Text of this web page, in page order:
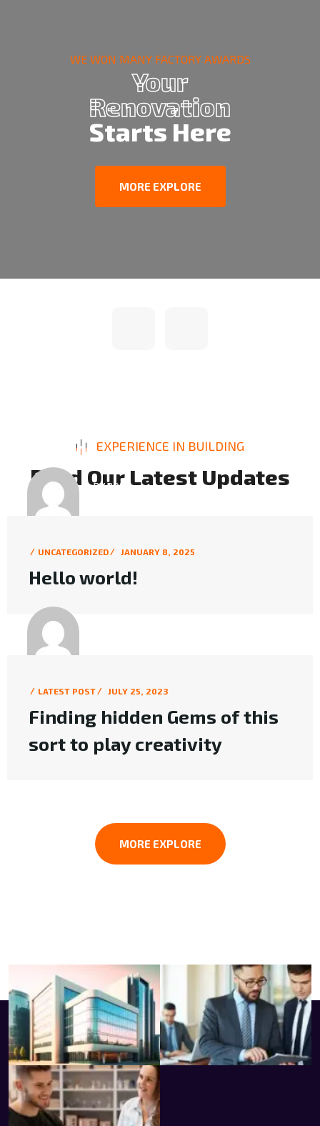
WE WON MANY FACTORY AWARDS
Your
Renovation
Starts Here
MORE EXPLORE
EXPERIENCE IN BUILDING
Read Our Latest Updates
BY POST
UNCATEGORIZED JANUARY 8, 2025
Hello world!
LATEST POST JULY 25, 2023
Finding hidden Gems of this
sort to play creativity
MORE EXPLORE